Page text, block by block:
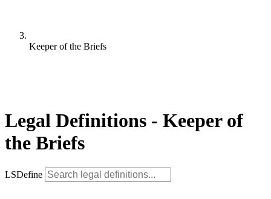
Keeper of the Briefs
Legal Definitions - Keeper of
the Briefs
LSDefine